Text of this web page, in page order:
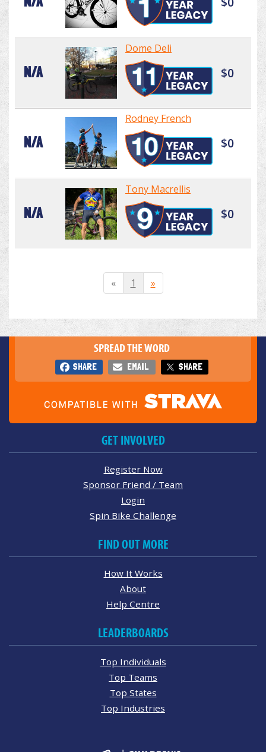
N/A
Dome Deli
$0
N/A
Rodney French
$0
N/A
Tony Macrellis
$0
« 1 »
SPREAD THE WORD
SHARE EMAIL SHARE
GET INVOLVED
Register Now
Sponsor Friend / Team
Login
Spin Bike Challenge
FIND OUT MORE
How It Works
About
Help Centre
LEADERBOARDS
Top Individuals
Top Teams
Top States
Top Industries